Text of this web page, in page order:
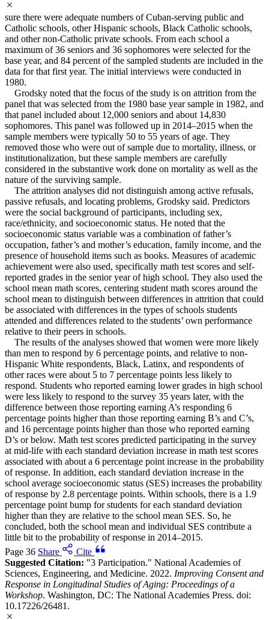
sure there were adequate numbers of Cuban-serving public and
Catholic schools, other Hispanic schools, Black Catholic schools,
and other non-Catholic private schools. From each school a
maximum of 36 seniors and 36 sophomores were selected for the
base year, and 84 percent of the sampled students are included in the
data for that first year. The initial interviews were conducted in
1980.
Grodsky noted that the focus of the study is on attrition from the
panel that was selected from the 1980 base year sample in 1982, and
that panel included about 12,000 seniors and about 14,830
sophomores. This panel was followed up in 2014–2015 when the
sample members were typically 50 to 55 years of age. They
removed those who were out of sample due to mortality, illness, or
institutionalization, but these sample members are carefully
considered in the substantive work done on mortality as well as the
nature of the surviving sample.
The attrition analyses did not distinguish among active refusals,
passive refusals, and locating problems, Grodsky said. Predictors
were the social background of participants, including sex,
race/ethnicity, and socioeconomic status. He noted that the
socioeconomic status variable was a combination of father’s
occupation, father’s and mother’s education, family income, and the
presence of household items such as books. Measures of academic
achievement were also used, specifically math test scores and self-
reported grades in the senior year of high school. They also used the
school mean math scores, centering student math scores around the
school mean to distinguish between differences in attrition that could
be associated with differences in the types of schools students
attended and differences related to the students’ own performance
relative to their peers in schools.
The results of the analyses showed that women were more likely
than men to respond by 6 percentage points, and relative to non-
Hispanic White respondents, Black, Latinx, and respondents of
other races were about 5 to 7 percentage points less likely to
respond. Students who reported earning lower grades in high school
were less likely to respond to the survey 35 years later, with the
difference between those reporting earning A’s responding 6
percentage points higher than those reporting earning B’s and C’s,
and 16 percentage points higher than those who reported earning
D’s or below. Math test scores predicted participating in the survey
at mid-life with each standard deviation increase in math test scores
associated with about a 6 percentage point increase in the probability
of response. In addition, each standard deviation increase in the
school average socioeconomic status (SES) increases the probability
of response by 2.8 percentage points. Within schools, there is a 1.9
percentage point bump for students for each standard deviation
higher than they are relative to the school mean SES. So, he
concluded, both the school mean and individual SES contribute a
little bit to the probability of response in 2014–2015.
Page 36 Share
Cite
Suggested Citation: "3 Participation." National Academies of
Sciences, Engineering, and Medicine. 2022. Improving Consent and
Response in Longitudinal Studies of Aging: Proceedings of a
Workshop. Washington, DC: The National Academies Press. doi:
10.17226/26481.